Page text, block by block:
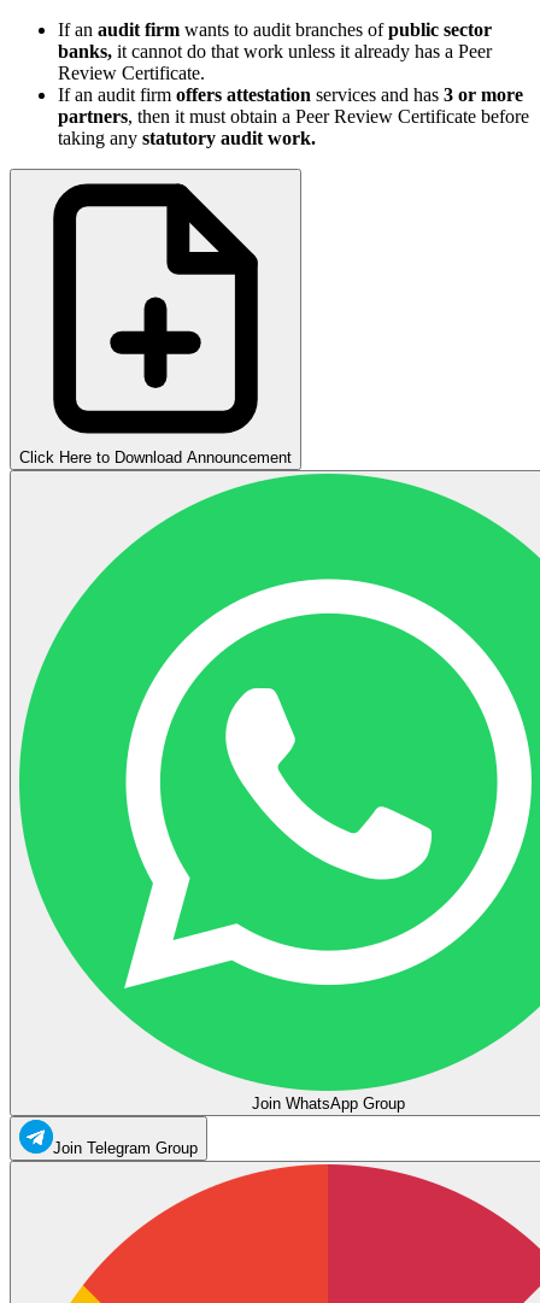
If an audit firm wants to audit branches ofpublic sector
banks, it cannot do that work unless it already has a Peer
Review Certificate.
If an audit firm offers attestation services and has 3 or more
partners, then it must obtain a Peer Review Certificate before
taking any statutory audit work.
Click Here to Download Announcement
Join WhatsApp Group
Join Telegram Group